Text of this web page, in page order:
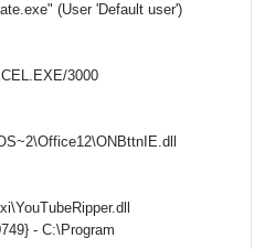
(User 'Default user')
3000
- C:\Program